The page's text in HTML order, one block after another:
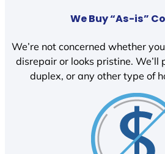
We Buy “As-is”
We’re not concerned whether
disrepair or looks pristine. We’ll
duplex, or any other type of